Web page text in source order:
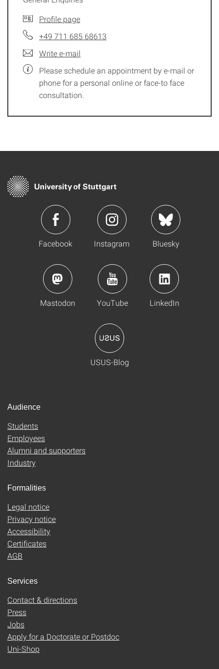
Profile page
+49 711 685 68613
Write e-mail
Please schedule an appointment by e-mail or
phone for a personal online or face-to face
consultation.
Facebook Instagram Bluesky
Mastodon YouTube LinkedIn
USUS-Blog
Audience
Students
Employees
Alumni and supporters
Industry
Formalities
Legal notice
Privacy notice
Accessibility
Certificates
AGB
Services
Contact & directions
Press
Jobs
Apply for a Doctorate or Postdoc
Uni-Shop